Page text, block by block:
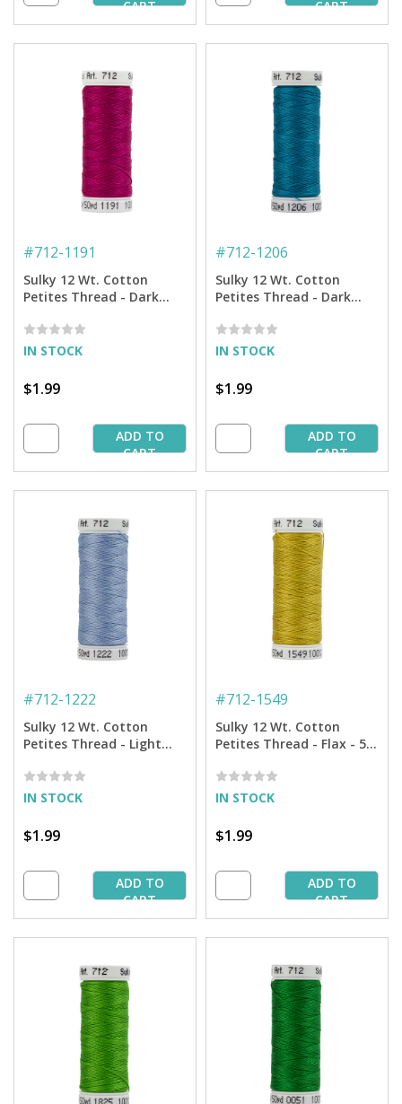
CART CART
#712-1191
Sulky 12 Wt. Cotton
Petites Thread - Dark
IN STOCK
$1.99
ADD TO
CART
#712-1206
Sulky 12 Wt. Cotton
Petites Thread - Dark
IN STOCK
$1.99
ADD TO
CART
#712-1222
Sulky 12 Wt. Cotton
Petites Thread - Light
IN STOCK
$1.99
ADD TO
CART
#712-1549
Sulky 12 Wt. Cotton
Petites Thread - Flax - 50
IN STOCK
$1.99
ADD TO
CART